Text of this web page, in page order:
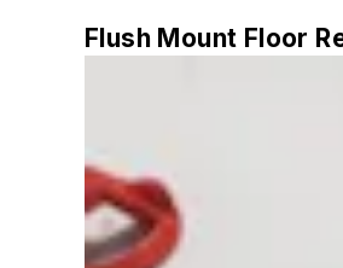
Flush Mount Floor